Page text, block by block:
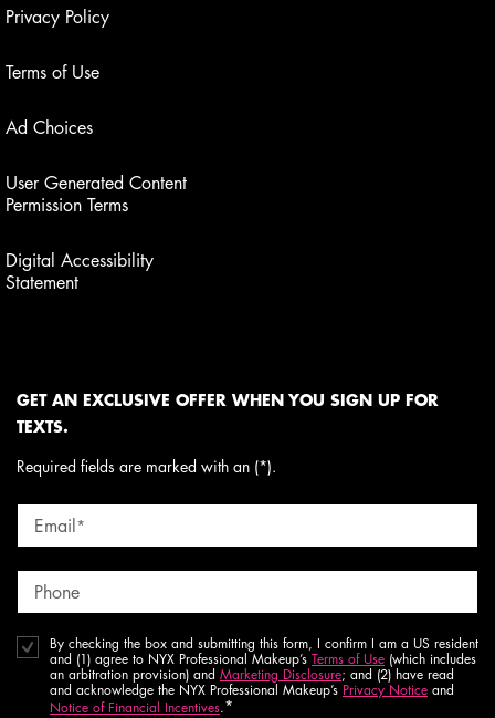
Privacy Policy
Terms of Use
Ad Choices
User Generated Content
Permission Terms
Digital Accessibility
Statement
GET AN EXCLUSIVE OFFER WHEN YOU SIGN UP FOR
TEXTS.
Required fields are marked with an (*).
Email*
Phone
By checking the box and submitting this form, I confirm I am a US resident
and (1) agree to NYX Professional Makeup’s Terms of Use (which includes
an arbitration provision) and Marketing Disclosure; and (2) have read
and acknowledge the NYX Professional Makeup’s Privacy Notice and
Notice of Financial Incentives.*